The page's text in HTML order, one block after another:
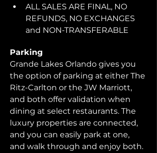
ALL SALES ARE FINAL, NO
REFUNDS, NO EXCHANGES
and NON-TRANSFERABLE
Parking
Grande Lakes Orlando gives you
the option of parking at either The
Ritz-Carlton or the JW Marriott,
and both offer validation when
dining at select restaurants. The
luxury properties are connected,
and you can easily park at one,
and walk through and enjoy both.